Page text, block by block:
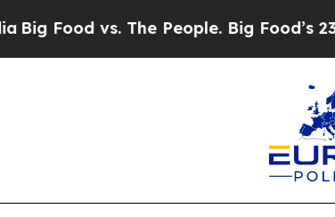
vs. The People. Big Food’s 239